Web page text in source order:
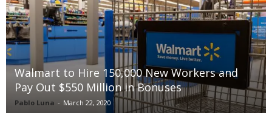
Walmart to Hire 150,000 New Workers and
Pay Out $550 Million in Bonuses
Pablo Luna - March 22, 2020